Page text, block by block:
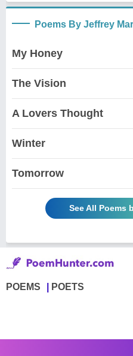
Poems By Jeffrey
My Honey
The Vision
A Lovers Thought
Winter
Tomorrow
See All Poems
POEMS POETS